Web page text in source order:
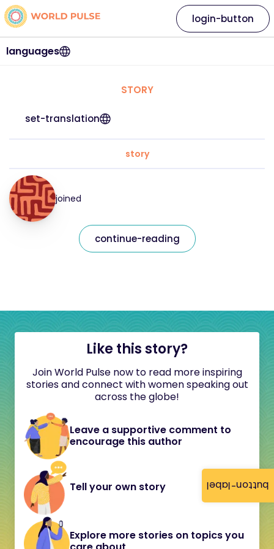
button-label
languages
login-button
STORY
set-translation
story
joined
continue-reading
Like this story?
Join World Pulse now to read more inspiring
stories and connect with women speaking out
across the globe!
Leave a supportive comment to
encourage this author
Tell your own story
Explore more stories on topics you